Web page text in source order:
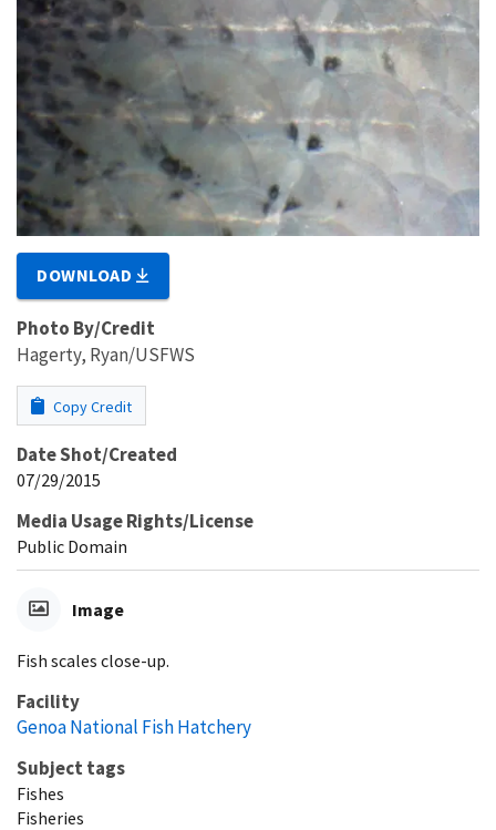
DOWNLOAD
Photo By/Credit
Hagerty, Ryan/USFWS
Copy Credit
Date Shot/Created
07/29/2015
Media Usage Rights/License
Public Domain
Image
Fish scales close-up.
Facility
Genoa National Fish Hatchery
Subject tags
Fishes
Fisheries